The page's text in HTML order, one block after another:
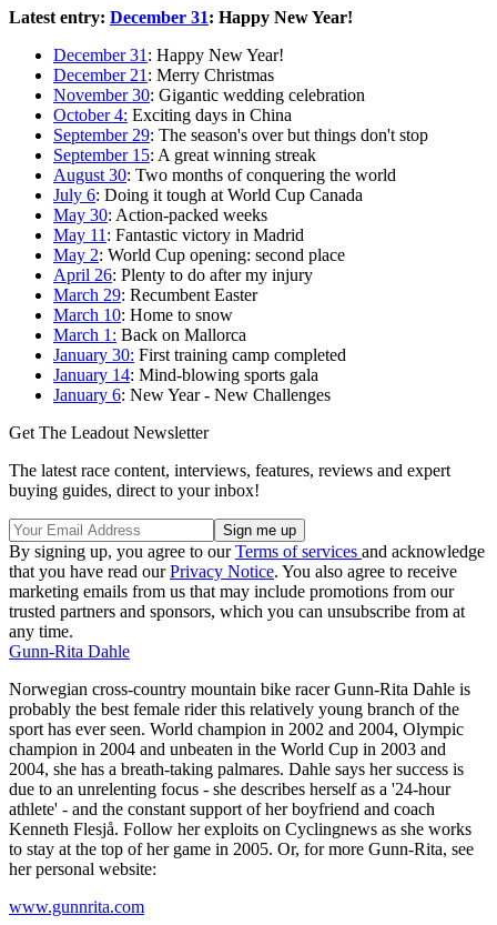
Latest entry: December 31: Happy New Year!
December 31 : Happy New Year!
December 21 : Merry Christmas
November 30: Gigantic wedding celebration
October 4: Exciting days in China
September 29: The season's over but things don't stop
September 15: A great winning streak
August 30: Two months of conquering the world
July 6: Doing it tough at World Cup Canada
May 30: Action-packed weeks
May 11 : Fantastic victory in Madrid
May 2: World Cup opening: second place
April 26: Plenty to do after my injury
March 29: Recumbent Easter
March 10: Home to snow
March 1: Back on Mallorca
January 30: First training camp completed
January 14: Mind-blowing sports gala
January 6: New Year - New Challenges
Get The Leadout Newsletter
The latest race content, interviews, features, reviews and expert
buying guides, direct to your inbox!
By signing up, you agree to ourTerms of services and acknowledge
that you have read ourPrivacy Notice. You also agree to receive
marketing emails from us that may include promotions from our
trusted partners and sponsors, which you can unsubscribe from at
any time.
Gunn-Rita Dahle
Norwegian cross-country mountain bike racer Gunn-Rita Dahle is
probably the best female rider this relatively young branch of the
sport has ever seen. World champion in 2002 and 2004, Olympic
champion in 2004 and unbeaten in the World Cup in 2003 and
2004, she has a breath-taking palmares. Dahle says her success is
due to an unrelenting focus - she describes herself as a '24-hour
athlete' - and the constant support of her boyfriend and coach
Kenneth Flesjå. Follow her exploits on Cyclingnews as she works
to stay at the top of her game in 2005. Or, for more Gunn-Rita, see
her personal website:
www.gunnrita.com